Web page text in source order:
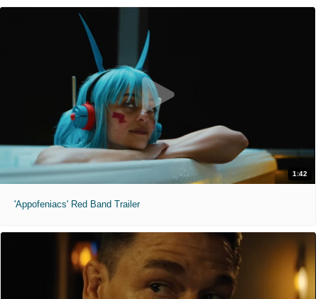
1:42
'Appofeniacs' Red Band Trailer